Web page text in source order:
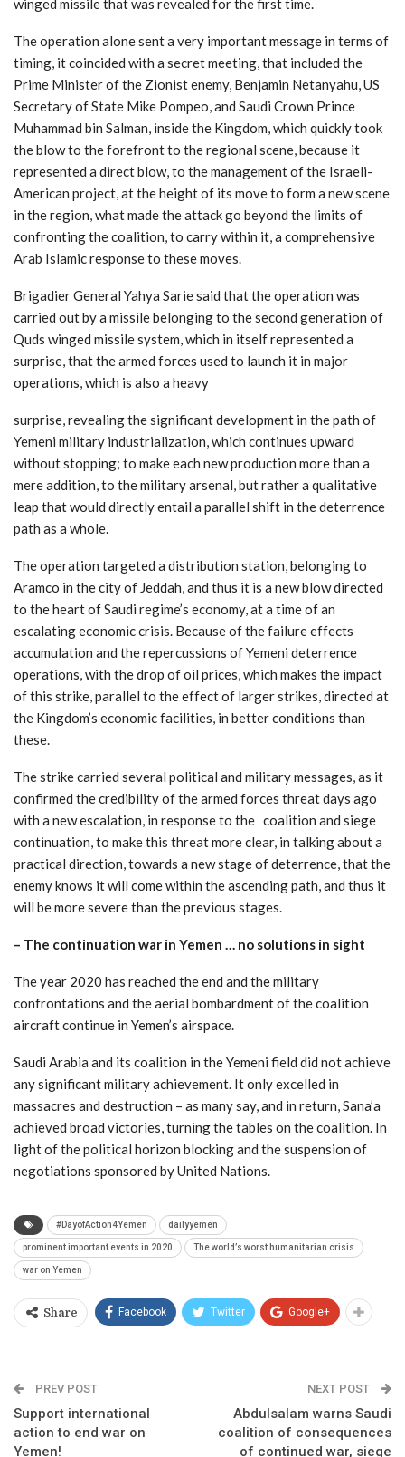
winged missile that was revealed for the first time.
The operation alone sent a very important message in terms of
timing, it coincided with a secret meeting, that included the
Prime Minister of the Zionist enemy, Benjamin Netanyahu, US
Secretary of State Mike Pompeo, and Saudi Crown Prince
Muhammad bin Salman, inside the Kingdom, which quickly took
the blow to the forefront to the regional scene, because it
represented a direct blow, to the management of the Israeli-
American project, at the height of its move to form a new scene
in the region, what made the attack go beyond the limits of
confronting the coalition, to carry within it, a comprehensive
Arab Islamic response to these moves.
Brigadier General Yahya Sarie said that the operation was
carried out by a missile belonging to the second generation of
Quds winged missile system, which in itself represented a
surprise, that the armed forces used to launch it in major
operations, which is also a heavy
surprise, revealing the significant development in the path of
Yemeni military industrialization, which continues upward
without stopping; to make each new production more than a
mere addition, to the military arsenal, but rather a qualitative
leap that would directly entail a parallel shift in the deterrence
path as a whole.
The operation targeted a distribution station, belonging to
Aramco in the city of Jeddah, and thus it is a new blow directed
to the heart of Saudi regime’s economy, at a time of an
escalating economic crisis. Because of the failure effects
accumulation and the repercussions of Yemeni deterrence
operations, with the drop of oil prices, which makes the impact
of this strike, parallel to the effect of larger strikes, directed at
the Kingdom’s economic facilities, in better conditions than
these.
The strike carried several political and military messages, as it
confirmed the credibility of the armed forces threat days ago
with a new escalation, in response to the coalition and siege
continuation, to make this threat more clear, in talking about a
practical direction, towards a new stage of deterrence, that the
enemy knows it will come within the ascending path, and thus it
will be more severe than the previous stages.
– The continuation war in Yemen … no solutions in sight
The year 2020 has reached the end and the military
confrontations and the aerial bombardment of the coalition
aircraft continue in Yemen’s airspace.
Saudi Arabia and its coalition in the Yemeni field did not achieve
any significant military achievement. It only excelled in
massacres and destruction – as many say, and in return, Sana’a
achieved broad victories, turning the tables on the coalition. In
light of the political horizon blocking and the suspension of
negotiations sponsored by United Nations.
#DayofAction4Yemen dailyyemen
prominent important events in 2020 The world’s worst humanitarian crisis
war on Yemen
Share Facebook Twitter Google+
PREV POST
Support international
action to end war on
Yemen!
NEXT POST
Abdulsalam warns Saudi
coalition of consequences
of continued war, siege